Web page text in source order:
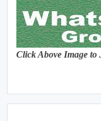
Click Above Image